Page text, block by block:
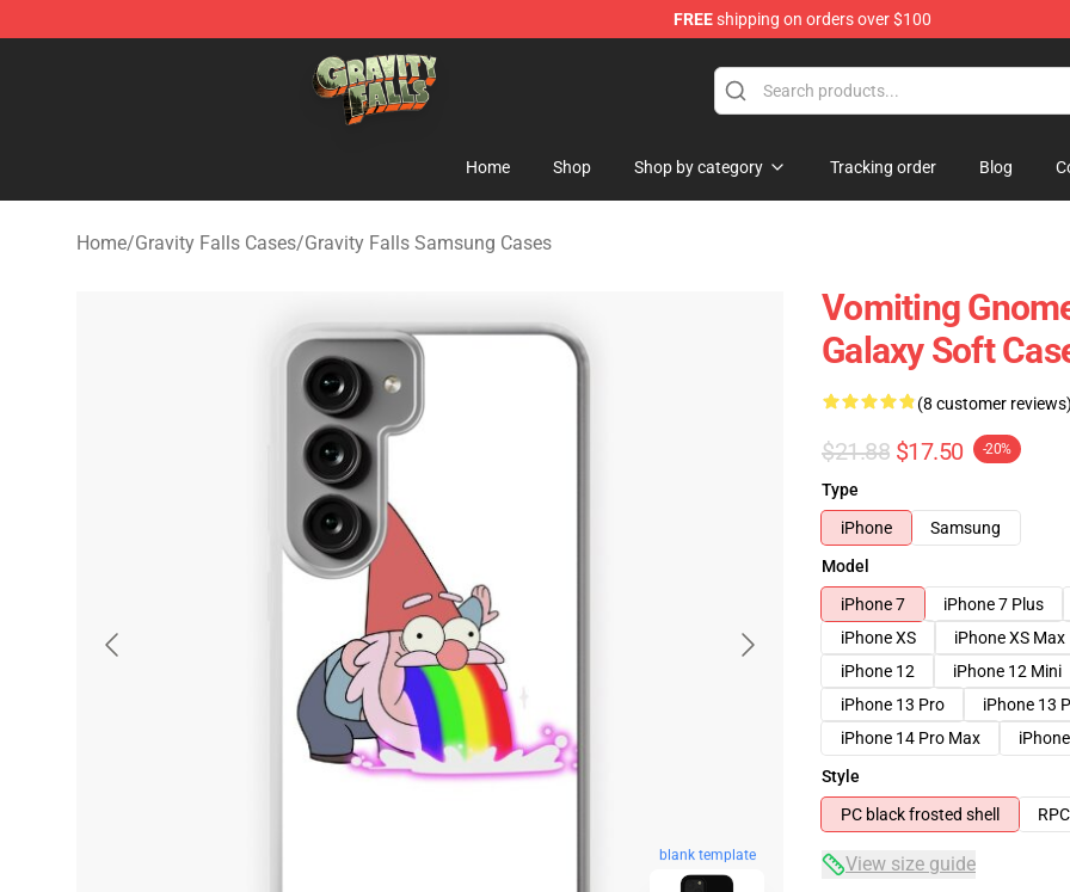
FREEshipping on orders over $100
Gravity Falls Shop - Official Gravity Falls Merchandise Store
Home Shop Shop by category Tracking order Blog
Home/Gravity Falls Cases/Gravity Falls Samsung Cases
blank template
Vomiting
Galaxy Soft
(8 customer reviews)
$21.88 $17.50 -20%
Type
iPhone
Samsung
Model
iPhone 7
iPhone 7 Plus
iPhone XS
iPhone XS Max
iPhone 12
iPhone 12 Mini
iPhone 13 Pro
iPhone 13
iPhone 14 Pro Max
Style
PC black frosted shell
View size guide